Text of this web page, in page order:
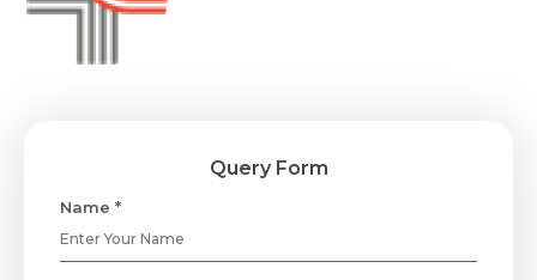
Query Form
Name *